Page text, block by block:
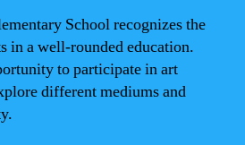
School recognizes the
in a well-rounded education.
to participate in art
different mediums and